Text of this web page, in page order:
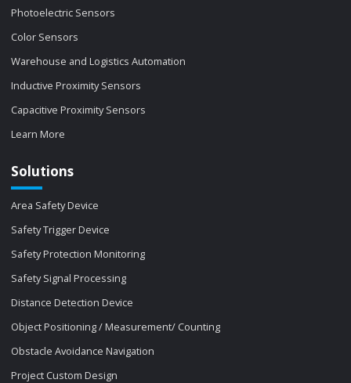
Photoelectric Sensors
Color Sensors
Warehouse and Logistics Automation
Inductive Proximity Sensors
Capacitive Proximity Sensors
Learn More
Solutions
Area Safety Device
Safety Trigger Device
Safety Protection Monitoring
Safety Signal Processing
Distance Detection Device
Object Positioning / Measurement/ Counting
Obstacle Avoidance Navigation
Project Custom Design